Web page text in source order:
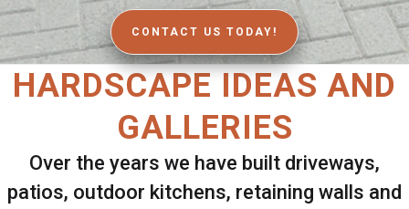
CONTACT US TODAY!
HARDSCAPE IDEAS AND
GALLERIES
Over the years we have built driveways,
patios, outdoor kitchens, retaining walls and